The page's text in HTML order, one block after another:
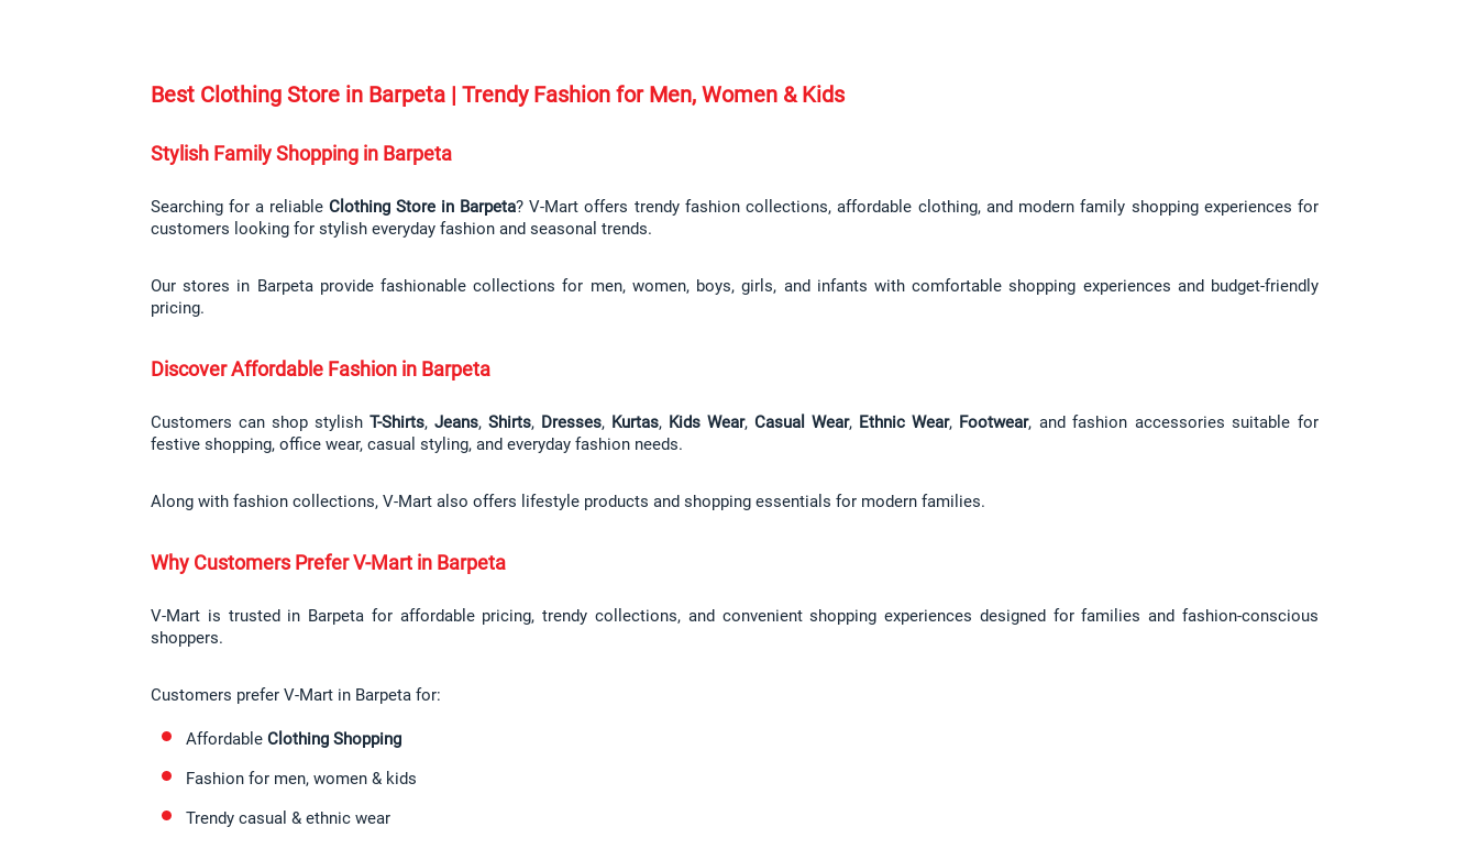
Best Clothing Store in Barpeta | Trendy Fashion for Men, Women & Kids
Stylish Family Shopping in Barpeta
Searching for a reliable Clothing Store in Barpeta? V-Mart offers trendy fashion collections, affordable clothing, and modern family shopping experiences for
customers looking for stylish everyday fashion and seasonal trends.
Our stores in Barpeta provide fashionable collections for men, women, boys, girls, and infants with comfortable shopping experiences and budget-friendly
pricing.
Discover Affordable Fashion in Barpeta
Customers can shop stylish T-Shirts, Jeans, Shirts, Dresses, Kurtas, Kids Wear, Casual Wear, Ethnic Wear, Footwear, and fashion accessories suitable for
festive shopping, office wear, casual styling, and everyday fashion needs.
Along with fashion collections, V-Mart also offers lifestyle products and shopping essentials for modern families.
Why Customers Prefer V-Mart in Barpeta
V-Mart is trusted in Barpeta for affordable pricing, trendy collections, and convenient shopping experiences designed for families and fashion-conscious
shoppers.
Customers prefer V-Mart in Barpeta for:
Affordable Clothing Shopping
Fashion for men, women & kids
Trendy casual & ethnic wear